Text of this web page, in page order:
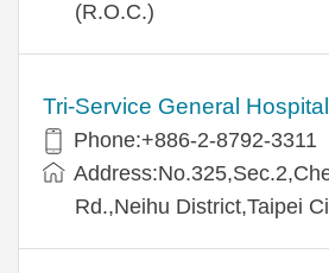
(R.O.C.)
Tri-Service General Hospital
Phone:+886-2-8792-3311
Rd.,Neihu District,Taipei